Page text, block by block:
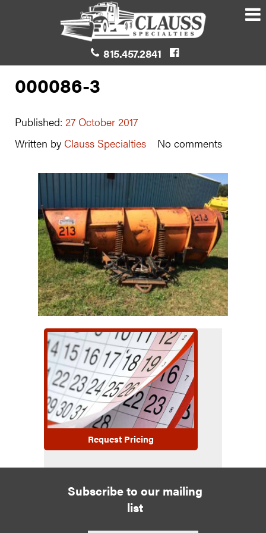
815.457.2841
000086-3
Published: 27 October 2017
Written by Clauss Specialties No comments
Request Pricing
Subscribe to our mailing
list